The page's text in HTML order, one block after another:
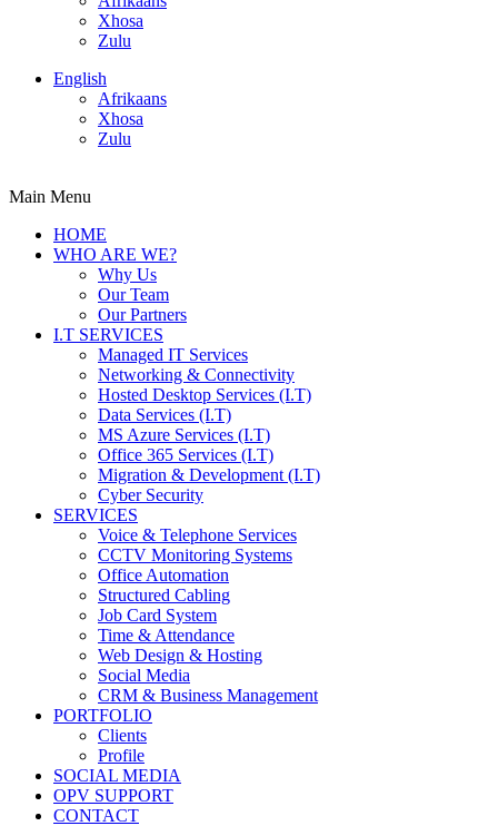
Xhosa
Zulu
English
Afrikaans
Xhosa
Zulu
Main Menu
HOME
WHO ARE WE?
Why Us
Our Team
Our Partners
I.T SERVICES
Managed IT Services
Networking & Connectivity
Hosted Desktop Services (I.T)
Data Services (I.T)
MS Azure Services (I.T)
Office 365 Services (I.T)
Migration & Development (I.T)
Cyber Security
SERVICES
Voice & Telephone Services
CCTV Monitoring Systems
Office Automation
Structured Cabling
Job Card System
Time & Attendance
Web Design & Hosting
Social Media
CRM & Business Management
PORTFOLIO
Clients
Profile
SOCIAL MEDIA
OPV SUPPORT
CONTACT